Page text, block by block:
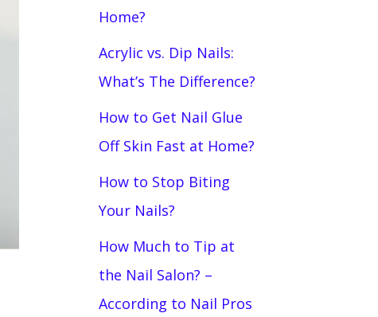
Home?
Acrylic vs. Dip Nails:
What’s The Difference?
How to Get Nail Glue
Off Skin Fast at Home?
How to Stop Biting
Your Nails?
How Much to Tip at
the Nail Salon? –
According to Nail Pros